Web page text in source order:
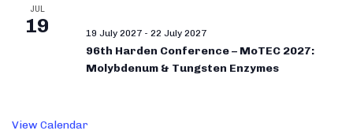
JUL
19 19 July 2027 - 22 July 2027
96th Harden Conference – MoTEC 2027:
Molybdenum & Tungsten Enzymes
View Calendar